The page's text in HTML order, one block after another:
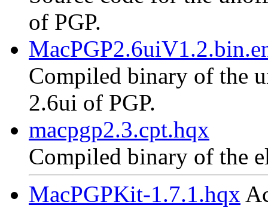
of PGP.
Compiled binary of the
2.6ui of PGP.
macpgp2.3.cpt.hqx
Compiled binary of the
MacPGPKit-1.7.1.hqx